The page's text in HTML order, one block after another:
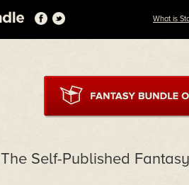
What is
The Self-Published